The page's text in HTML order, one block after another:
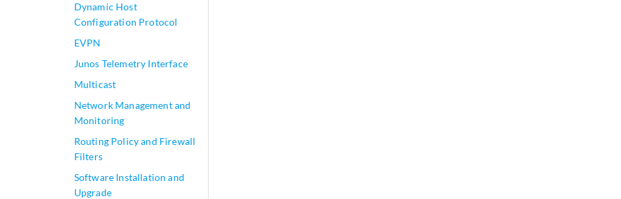
Dynamic Host
Configuration Protocol
EVPN
Junos Telemetry Interface
Multicast
Network Management and
Monitoring
Routing Policy and Firewall
Filters
Software Installation and
Upgrade